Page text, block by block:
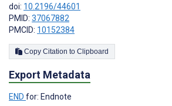
doi: 10.2196/44601
PMID: 37067882
PMCID: 10152384
Copy Citation to Clipboard
Export Metadata
END for: Endnote